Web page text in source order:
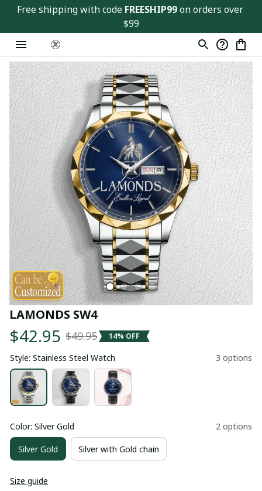
Free shipping with code FREESHIP99 on orders over
$99
LAMONDS SW4
$42.95 $49.95 14% OFF
Style: Stainless Steel Watch 3 options
Color: Silver Gold 2 options
Silver Gold Silver with Gold chain
Size guide